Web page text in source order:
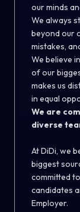
our minds
We always
beyond our
mistakes,
We believe
of our
makes us
in equal
We are
diverse
At DiDi, we
biggest
committed
candidates
Employer.